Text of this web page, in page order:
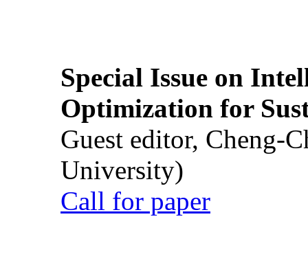
Special Issue on
Optimization for
Guest editor, Cheng-
University)
Call for paper